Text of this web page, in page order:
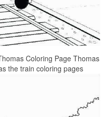
Coloring Page Thomas
the train coloring pages